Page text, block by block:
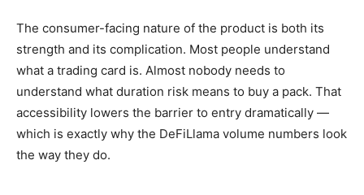
The consumer-facing nature of the product is both its
strength and its complication. Most people understand
what a trading card is. Almost nobody needs to
understand what duration risk means to buy a pack. That
accessibility lowers the barrier to entry dramatically —
which is exactly why the DeFiLlama volume numbers look
the way they do.